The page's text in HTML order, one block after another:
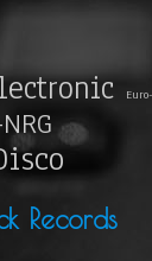
Records